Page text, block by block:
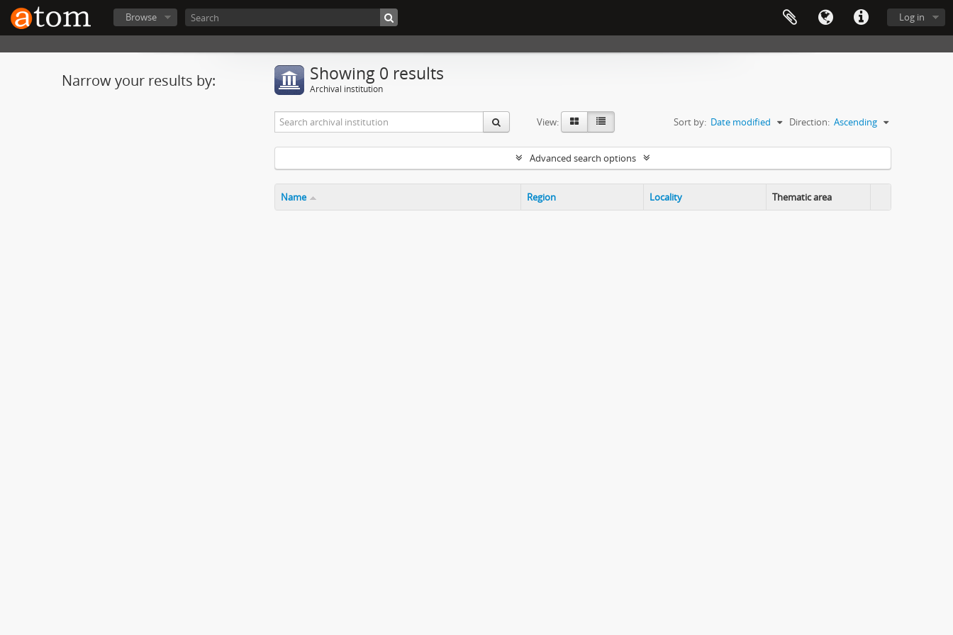
Log in
Browse
Narrow your results by: Showing 0 results
Archival institution
View: Sort by: Date modified Direction: Ascending
Advanced search options
Name Region Locality
Thematic area
Clipboard